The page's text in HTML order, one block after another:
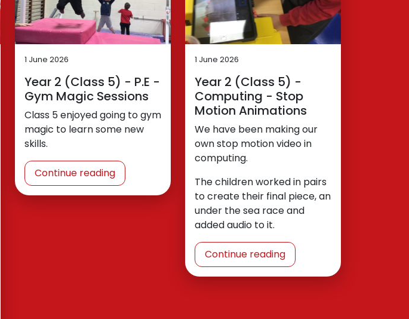
1 June 2026
Year 2 (Class 5) - P.E -
Gym Magic Sessions
Class 5 enjoyed going to gym
magic to learn some new
skills.
Continue reading
1 June 2026
Year 2 (Class 5) -
Computing - Stop
Motion Animations
We have been making our
own stop motion video in
computing.
The children worked in pairs
to create their final piece, an
under the sea race and
added audio to it.
Continue reading